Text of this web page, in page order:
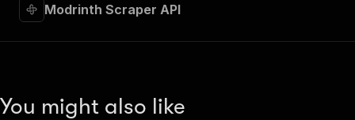
Modrinth Scraper API
You might also like